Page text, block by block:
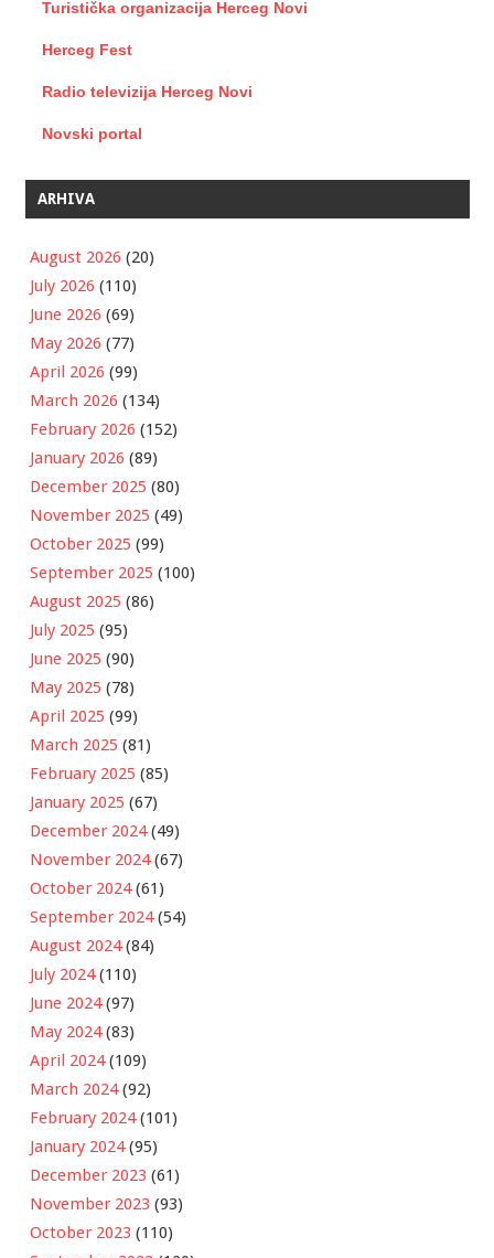
Turistička organizacija Herceg Novi
Herceg Fest
Radio televizija Herceg Novi
Novski portal
ARHIVA
August 2026 (20)
July 2026 (110)
June 2026 (69)
May 2026 (77)
April 2026 (99)
March 2026 (134)
February 2026 (152)
January 2026 (89)
December 2025 (80)
November 2025 (49)
October 2025 (99)
September 2025 (100)
August 2025 (86)
July 2025 (95)
June 2025 (90)
May 2025 (78)
April 2025 (99)
March 2025 (81)
February 2025 (85)
January 2025 (67)
December 2024(49)
November 2024(67)
October 2024(61)
September 2024(54)
August 2024(84)
July 2024(110)
June 2024(97)
May 2024(83)
April 2024(109)
March 2024(92)
February 2024(101)
January 2024(95)
December 2023 (61)
November 2023 (93)
October 2023 (110)